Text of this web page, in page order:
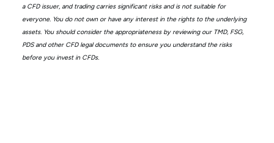
a CFD issuer, and trading carries significant risks and is not suitable for
everyone. You do not own or have any interest in the rights to the underlying
assets. You should consider the appropriateness by reviewing our TMD, FSG,
PDS and other CFD legal documents to ensure you understand the risks
before you invest in CFDs.